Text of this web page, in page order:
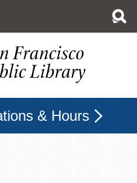
& Hours